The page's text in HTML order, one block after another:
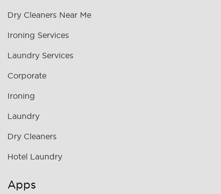
Dry Cleaners Near Me
Ironing Services
Laundry Services
Corporate
Ironing
Laundry
Dry Cleaners
Hotel Laundry
Apps